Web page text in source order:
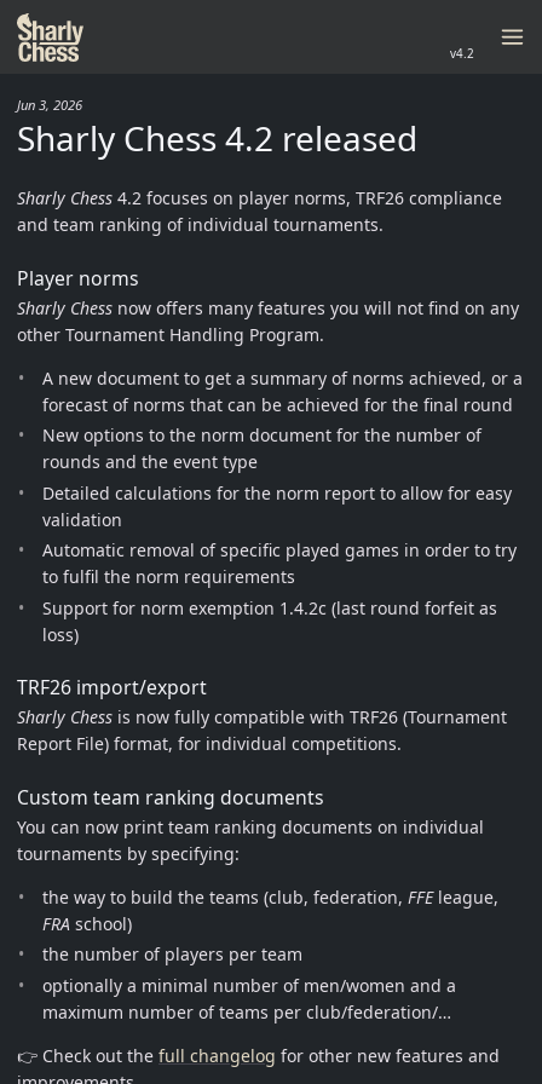
v4.2
Jun 3, 2026
Sharly Chess 4.2 released
Sharly Chess 4.2 focuses on player norms, TRF26 compliance
and team ranking of individual tournaments.
Player norms
Sharly Chess now offers many features you will not find on any
other Tournament Handling Program.
A new document to get a summary of norms achieved, or a
forecast of norms that can be achieved for the final round
New options to the norm document for the number of
rounds and the event type
Detailed calculations for the norm report to allow for easy
validation
Automatic removal of specific played games in order to try
to fulfil the norm requirements
Support for norm exemption 1.4.2c (last round forfeit as
loss)
TRF26 import/export
Sharly Chess is now fully compatible with TRF26 (Tournament
Report File) format, for individual competitions.
Custom team ranking documents
You can now print team ranking documents on individual
tournaments by specifying:
the way to build the teams (club, federation, FFEleague,
FRA school)
the number of players per team
optionally a minimal number of men/women and a
maximum number of teams per club/federation/…
👉 Check out the full changelog for other new features and